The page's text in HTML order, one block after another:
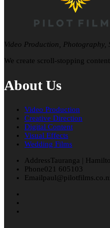
Video Production, Photography,
We create scroll-stopping
About Us
Video Production
Creative Direction
Digital Content
Visual Effects
Wedding Films
AddressTauranga |
Phone021 605103
Email